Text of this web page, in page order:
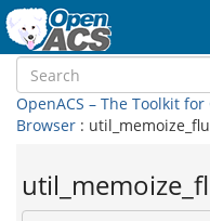
OpenACS – The Toolkit
Browser :